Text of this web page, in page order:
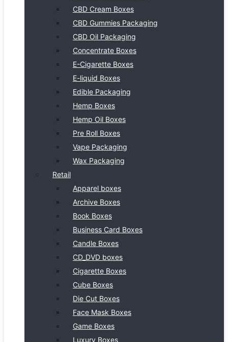
CBD Cream Boxes
CBD Gummies Packaging
CBD Oil Packaging
Concentrate Boxes
E-Cigarette Boxes
E-liquid Boxes
Edible Packaging
Hemp Boxes
Hemp Oil Boxes
Pre Roll Boxes
Vape Packaging
Wax Packaging
Retail
Apparel boxes
Archive Boxes
Book Boxes
Business Card Boxes
Candle Boxes
CD_DVD boxes
Cigarette Boxes
Cube Boxes
Die Cut Boxes
Face Mask Boxes
Game Boxes
Luxury Boxes